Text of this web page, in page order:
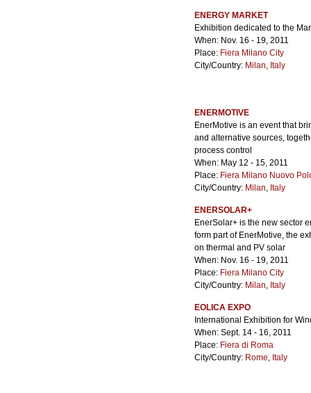
ENERGY MARKET
Exhibition dedicated to the
When: Nov. 16 - 19, 2011
Place: Fiera Milano City
City/Country: Milan, Italy
ENERMOTIVE
EnerMotive is an event that
and alternative sources,
process control
When: May 12 - 15, 2011
Place: Fiera Milano Nuovo
City/Country: Milan, Italy
ENERSOLAR+
EnerSolar+ is the new sector
form part of EnerMotive, the
on thermal and PV solar
When: Nov. 16 - 19, 2011
Place: Fiera Milano City
City/Country: Milan, Italy
EOLICA EXPO
International Exhibition for
When: Sept. 14 - 16, 2011
Place: Fiera di Roma
City/Country: Rome, Italy